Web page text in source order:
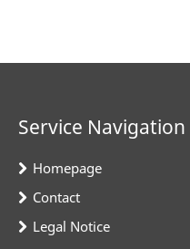
Service Navigation
Homepage
Contact
Legal Notice